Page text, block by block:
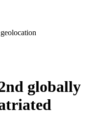
globally